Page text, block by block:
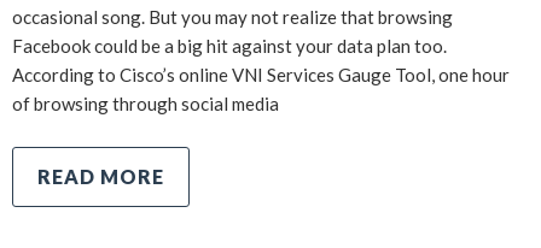
occasional song. But you may not realize that browsing
Facebook could be a big hit against your data plan too.
According to Cisco’s online VNI Services Gauge Tool, one hour
of browsing through social media
READ MORE